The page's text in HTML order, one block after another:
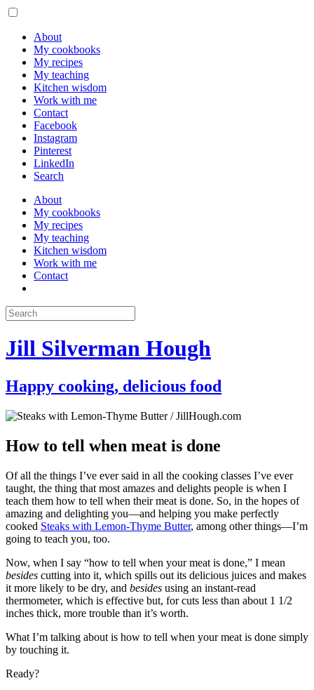
About
My cookbooks
My recipes
My teaching
Kitchen wisdom
Work with me
Contact
Facebook
Instagram
Pinterest
LinkedIn
Search
About
My cookbooks
My recipes
My teaching
Kitchen wisdom
Work with me
Contact
Jill Silverman Hough
Happy cooking, delicious food
How to tell when meat is done
Of all the things I’ve ever said in all the cooking classes I’ve ever
taught, the thing that most amazes and delights people is when I
teach them how to tell when their meat is done. So, in the hopes of
amazing and delighting you—and helping you make perfectly
cooked Steaks with Lemon-Thyme Butter, among other things—I’m
going to teach you, too.
Now, when I say “how to tell when your meat is done,” I mean
besides cutting into it, which spills out its delicious juices and makes
it more likely to be dry, and besides using an instant-read
thermometer, which is effective but, for cuts less than about 1 1/2
inches thick, more trouble than it’s worth.
What I’m talking about is how to tell when your meat is done simply
by touching it.
Ready?